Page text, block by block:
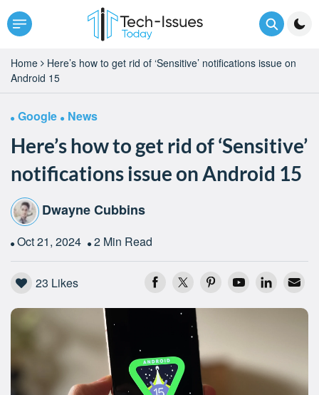
Home
Here’s how to get rid of ‘Sensitive’ notifications issue on
Android 15
Google News
Here’s how to get rid of ‘Sensitive’
notifications issue on Android 15
Dwayne Cubbins
Oct 21, 2024 2 Min Read
23 Likes